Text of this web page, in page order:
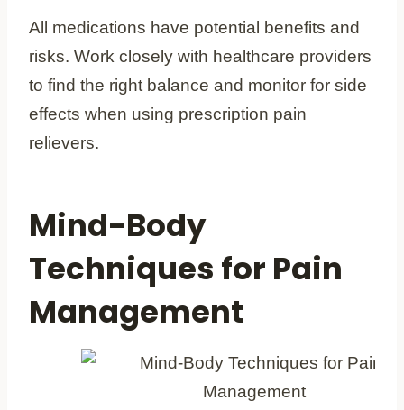
All medications have potential benefits and
risks. Work closely with healthcare providers
to find the right balance and monitor for side
effects when using prescription pain
relievers.
Mind-Body
Techniques for Pain
Management